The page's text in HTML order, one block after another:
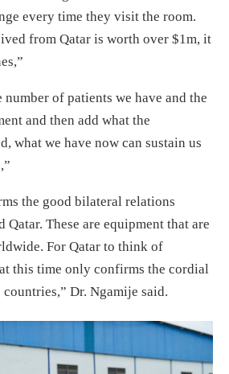
every time they visit the room.
from Qatar is worth over $1m, it
of patients we have and the
and then add what the
what we have now can sustain us
the good bilateral relations
Qatar. These are equipment that are
For Qatar to think of
this time only confirms the cordial
Dr. Ngamije said.